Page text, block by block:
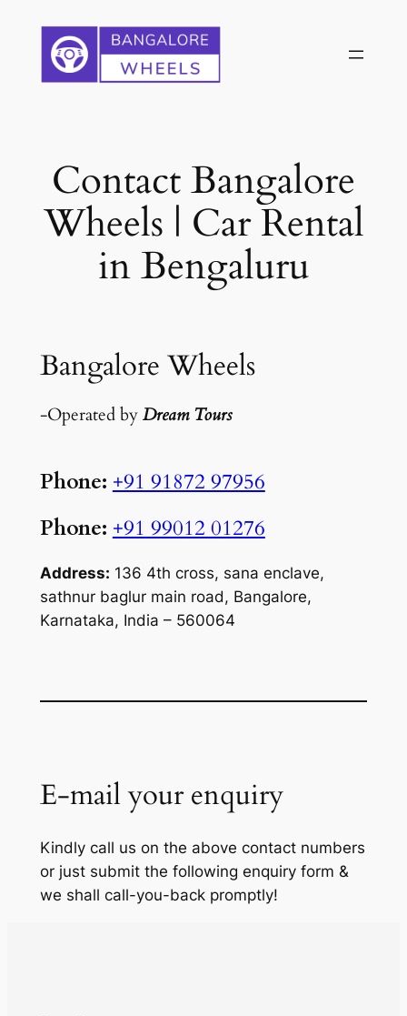
content
Contact Bangalore
Wheels | Car Rental
in Bengaluru
Bangalore Wheels
-Operated by Dream Tours
Phone: +91 91872 97956
Phone: +91 99012 01276
Address: 136 4th cross, sana enclave,
sathnur baglur main road, Bangalore,
Karnataka, India – 560064
E-mail your enquiry
Kindly call us on the above contact numbers
or just submit the following enquiry form &
we shall call-you-back promptly!